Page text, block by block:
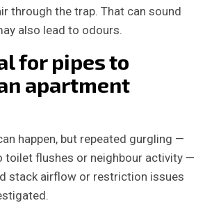
through the trap. That can sound
also lead to odours.
for pipes to
apartment
happen, but repeated gurgling —
toilet flushes or neighbour activity —
stack airflow or restriction issues